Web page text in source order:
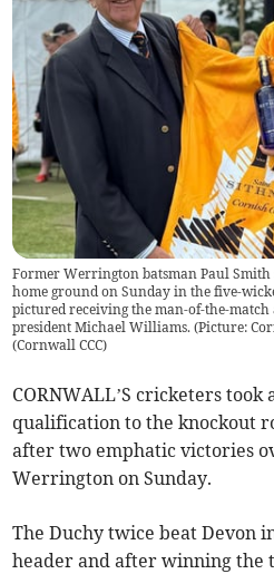
Former Werrington batsman Paul
home ground on Sunday in the five-
pictured receiving the man-of-the-match
president Michael Williams. (Picture:
(Cornwall CCC)
CORNWALL’S cricketers
qualification to the knockout
after two emphatic victories
Werrington on Sunday.
The Duchy twice beat Devon
header and after winning the